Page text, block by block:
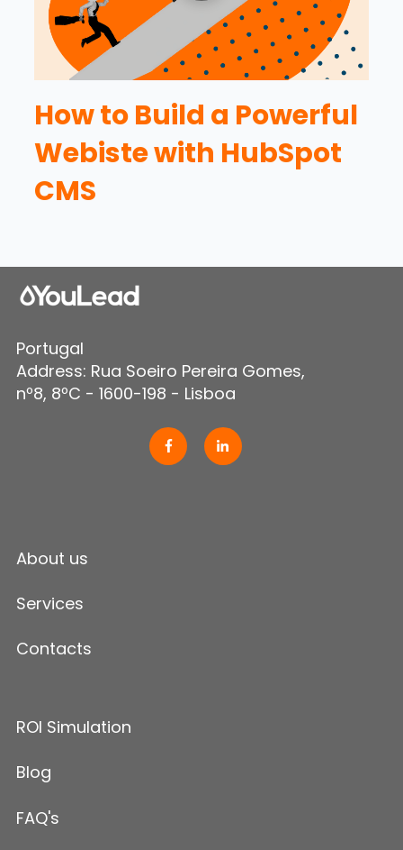
How to Build a Powerful
Webiste with HubSpot
CMS
Portugal
Address: Rua Soeiro Pereira Gomes,
nº8, 8ºC - 1600-198 - Lisboa
About us
Services
Contacts
ROI Simulation
Blog
FAQ's